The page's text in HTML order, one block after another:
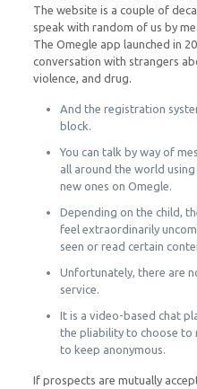
The website is a couple of
speak with random of us by
The Omegle app launched in
conversation with strangers
violence, and drug.
And the registration
block.
You can talk by way of
all around the world
new ones on Omegle.
Depending on the child,
feel extraordinarily
seen or read certain
Unfortunately, there are
service.
It is a video-based chat
the pliability to choose to
to keep anonymous.
If prospects are mutually